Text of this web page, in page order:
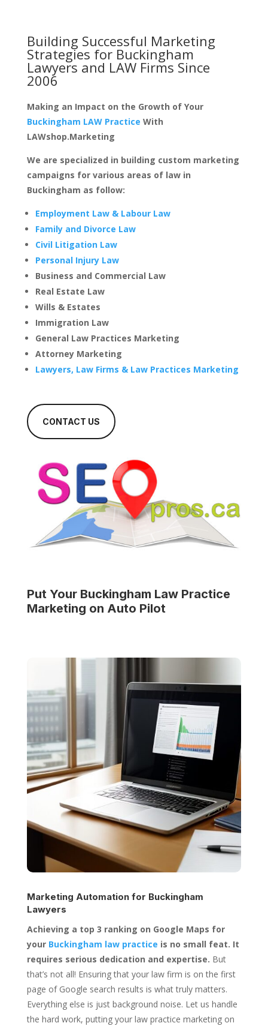
Building Successful Marketing
Strategies for Buckingham
Lawyers and LAW Firms Since
2006
Making an Impact on the Growth of Your
Buckingham LAW Practice With
LAWshop.Marketing
We are specialized in building custom marketing
campaigns for various areas of law in
Buckingham as follow:
Employment Law & Labour Law
Family and Divorce Law
Civil Litigation Law
Personal Injury Law
Business and Commercial Law
Real Estate Law
Wills & Estates
Immigration Law
General Law Practices Marketing
Attorney Marketing
Lawyers, Law Firms & Law Practices Marketing
CONTACT US
Put Your Buckingham Law Practice
Marketing on Auto Pilot
Marketing Automation for Buckingham
Lawyers
Achieving a top 3 ranking on Google Maps for
your Buckingham law practice is no small feat. It
requires serious dedication and expertise. But
that’s not all! Ensuring that your law firm is on the first
page of Google search results is what truly matters.
Everything else is just background noise. Let us handle
the hard work, putting your law practice marketing on